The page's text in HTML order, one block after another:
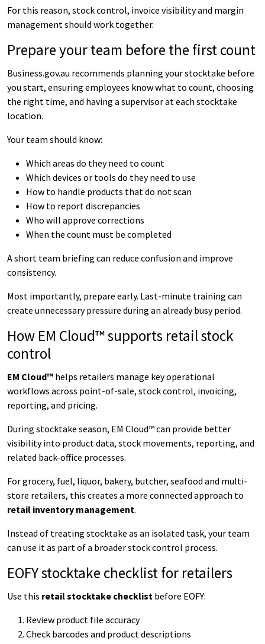
For this reason, stock control, invoice visibility and margin
management should work together.
Prepare your team before the first count
Business.gov.au recommends planning your stocktake before
you start, ensuring employees know what to count, choosing
the right time, and having a supervisor at each stocktake
location.
Your team should know:
Which areas do they need to count
Which devices or tools do they need to use
How to handle products that do not scan
How to report discrepancies
Who will approve corrections
When the count must be completed
A short team briefing can reduce confusion and improve
consistency.
Most importantly, prepare early. Last-minute training can
create unnecessary pressure during an already busy period.
How EM Cloud™ supports retail stock
control
EM Cloud™ helps retailers manage key operational
workflows across point-of-sale, stock control, invoicing,
reporting, and pricing.
During stocktake season, EM Cloud™ can provide better
visibility into product data, stock movements, reporting, and
related back-office processes.
For grocery, fuel, liquor, bakery, butcher, seafood and multi-
store retailers, this creates a more connected approach to
retail inventory management.
Instead of treating stocktake as an isolated task, your team
can use it as part of a broader stock control process.
EOFY stocktake checklist for retailers
Use this retail stocktake checklist before EOFY:
Review product file accuracy
Check barcodes and product descriptions